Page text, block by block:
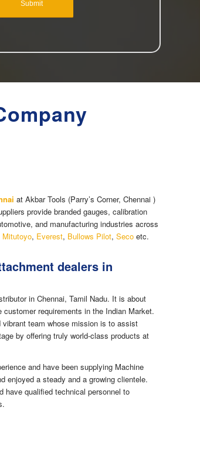
at Akbar Tools (Parry’s Corner, Chennai )
provide branded gauges, calibration
and manufacturing industries across
Mitutoyo, Everest, Bullows Pilot, Seco etc.
dealers in
in Chennai, Tamil Nadu. It is about
requirements in the Indian Market.
team whose mission is to assist
by offering truly world-class products at
and have been supplying Machine
enjoyed a steady and a growing clientele.
have qualified technical personnel to